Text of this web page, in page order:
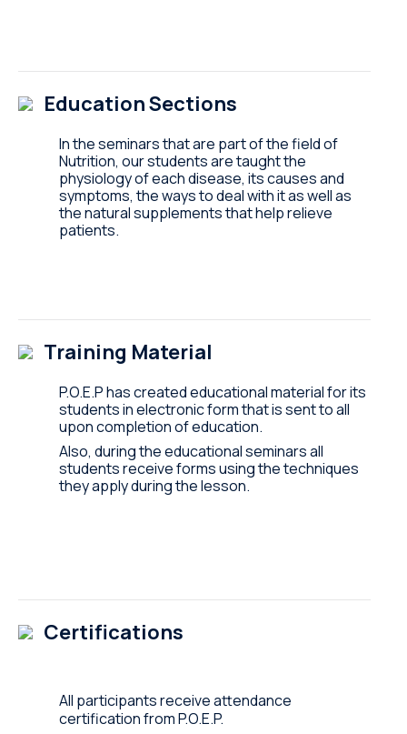
Education Sections
In the seminars that are part of the field of
Nutrition, our students are taught the
physiology of each disease, its causes and
symptoms, the ways to deal with it as well as
the natural supplements that help relieve
patients.
Training Material
P.O.E.P has created educational material for its
students in electronic form that is sent to all
upon completion of education.
Also, during the educational seminars all
students receive forms using the techniques
they apply during the lesson.
Certifications
All participants receive attendance
certification from P.O.E.P.